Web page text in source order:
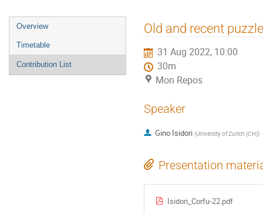
Event
menu
Overview
Timetable
Contribution List
Old and recent
31 Aug 2022, 10:00
30m
Mon Repos
Speaker
Gino Isidori (University of Zurich (CH))
Presentation
Isidori_Corfu-22.pdf